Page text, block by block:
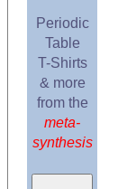
Periodic
Table
T-Shirts
& more
from the
meta-
synthesis